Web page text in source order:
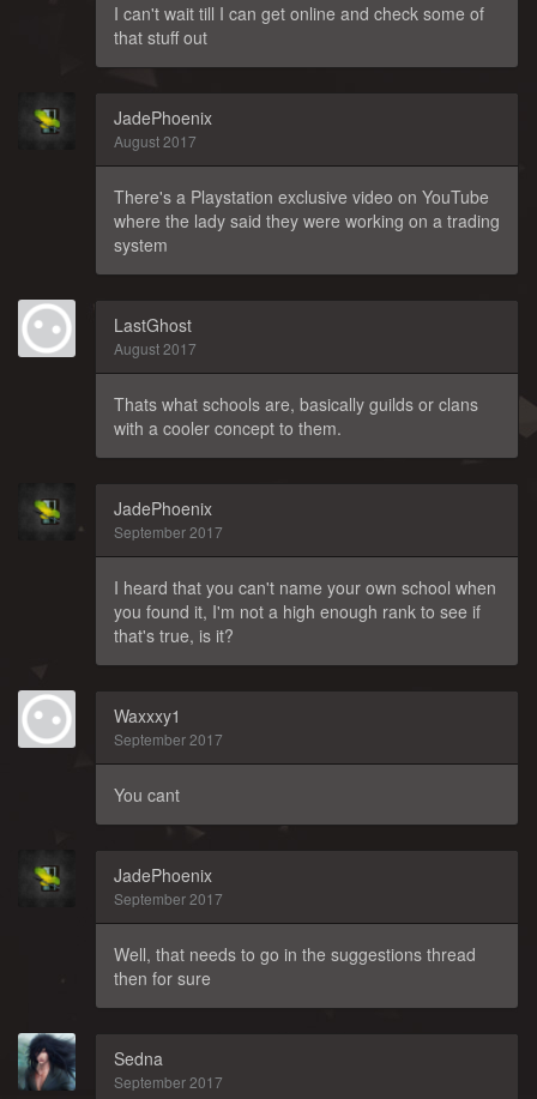
I can't wait till I can get online and check some of
that stuff out
JadePhoenix
August 2017
There's a Playstation exclusive video on YouTube
where the lady said they were working on a trading
system
LastGhost
August 2017
Thats what schools are, basically guilds or clans
with a cooler concept to them.
JadePhoenix
September 2017
I heard that you can't name your own school when
you found it, I'm not a high enough rank to see if
that's true, is it?
Waxxxy1
September 2017
You cant
JadePhoenix
September 2017
Well, that needs to go in the suggestions thread
then for sure
Sedna
September 2017